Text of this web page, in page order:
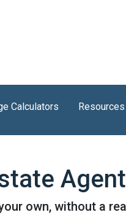
Calculators Resources
own, without a